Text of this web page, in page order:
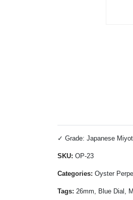
✓ Grade: Japanese
SKU: OP-23
Categories: Oyster
Tags: 26mm, Blue Dial,